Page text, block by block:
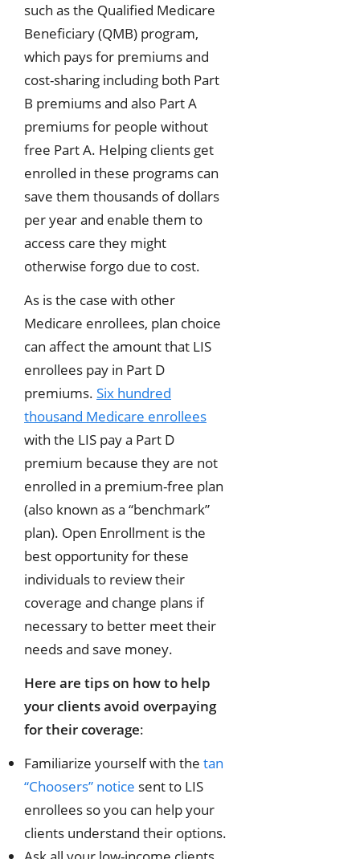
such as the Qualified Medicare
Beneficiary (QMB) program,
which pays for premiums and
cost-sharing including both Part
B premiums and also Part A
premiums for people without
free Part A. Helping clients get
enrolled in these programs can
save them thousands of dollars
per year and enable them to
access care they might
otherwise forgo due to cost.
As is the case with other
Medicare enrollees, plan choice
can affect the amount that LIS
enrollees pay in Part D
premiums. Six hundred
thousand Medicare enrollees
with the LIS pay a Part D
premium because they are not
enrolled in a premium-free plan
(also known as a “benchmark”
plan). Open Enrollment is the
best opportunity for these
individuals to review their
coverage and change plans if
necessary to better meet their
needs and save money.
Here are tips on how to help
your clients avoid overpaying
for their coverage:
Familiarize yourself with the tan
“Choosers” notice sent to LIS
enrollees so you can help your
clients understand their options.